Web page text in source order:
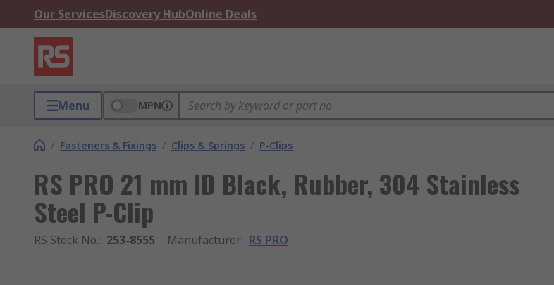
Our ServicesDiscovery HubOnline Deals
Menu MPN
/ Fasteners & Fixings / Clips & Springs / P-Clips
RS PRO 21 mm ID Black, Rubber, 304 Stainless
Steel P-Clip
RS Stock No.: 253-8555 Manufacturer: RS PRO